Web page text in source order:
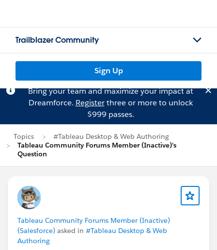
Trailblazer Community
Sign Up
Bring your team and maximize your impact at
Dreamforce. Registerthree or more to unlock
$999 passes.
Topics
#Tableau Desktop & Web Authoring
Tableau Community Forums Member (Inactive)'s
Question
Tableau Community Forums Member (Inactive)
(Salesforce) asked in #Tableau Desktop & Web
Authoring